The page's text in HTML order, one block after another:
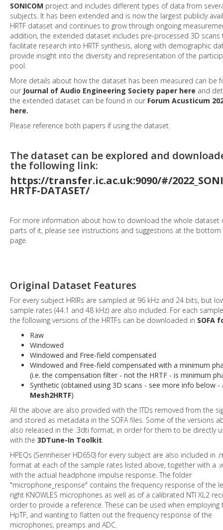
SONICOM project and includes different types of data from
subjects. It has been extended and is now the largest publicly
HRTF dataset and continues to grow through ongoing
addition, the extended dataset includes pre-processed 3D scans
facilitate research into HRTF synthesis, along with demographic
provide insight into the diversity and representation of the
pool.
More details about how the dataset has been measured can be
our Journal of Audio Engineering Society paper here and
the extended dataset can be found in our Forum Acusticum
here.
Please reference both papers if using the dataset.
The dataset can be explored and
the following link:
https://transfer.ic.ac.uk:9090/#/
HRTF-DATASET/
For more information about how to download the whole dataset
parts of it, please see instructions and suggestions at the
page.
Original Dataset Features
For every subject HRIRs are sampled at 96 kHz and 24 bits, but
sample rates (44.1 and 48 kHz) are also included. For each
the following versions of the HRTFs can be downloaded in SOFA
Raw
Windowed
Windowed and Free-field compensated
Windowed and Free-field compensated with a minimum
(i.e. the compensation filter - not the HRTF - is minimum
Synthetic (obtained using 3D scans - see more info below -
Mesh2HRTF)
All the above are also provided with the ITDs removed from the
and stored as metadata in the SOFA files. Some of the versions
also released in the .3dti format, in order for them to be directly
with the 3DTune-In Toolkit
HPEQs (Sennheiser HD650) for every subject are also included in
format at each of the sample rates listed above, together with a
with the actual headphone impulse response. The folder
"microphone_response" contains the frequency response of the
right KNOWLES microphones as well as of a calibrated NTI XL2
order to provide a reference. These can be used when employing
HpTF, and wanting to flatten out the frequency response of the
microphones, preamps and ADC.